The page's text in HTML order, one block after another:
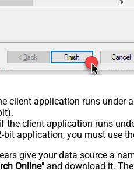
client application runs under a
the client application runs
bit application, you must use
give your data source a
Online" and download it.